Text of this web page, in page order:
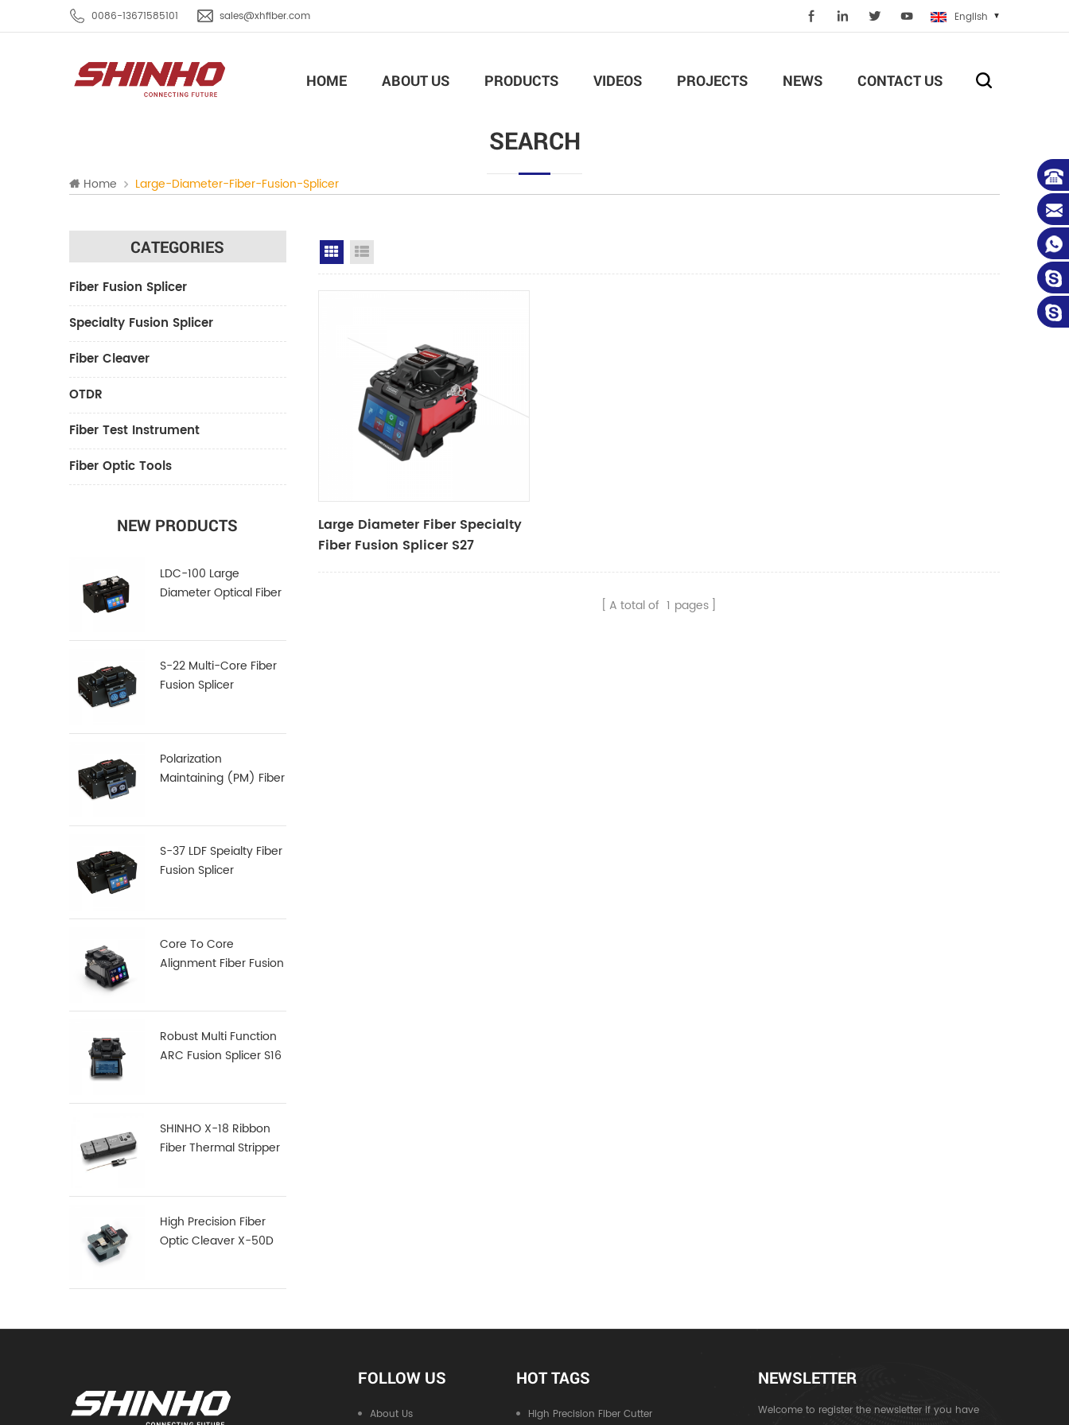
0086-13671585101 sales@xhfiber.com English
HOME ABOUT US PRODUCTS VIDEOS PROJECTS NEWS CONTACT US
SEARCH
Home Large-Diameter-Fiber-Fusion-Splicer
CATEGORIES
Fiber Fusion Splicer
Specialty Fusion Splicer
Fiber Cleaver
OTDR
Fiber Test Instrument
Fiber Optic Tools
NEW PRODUCTS
LDC-100 Large
Diameter Optical Fiber
S-22 Multi-Core Fiber
Fusion Splicer
Polarization
Maintaining (PM) Fiber
S-37 LDF Speialty Fiber
Fusion Splicer
Core To Core
Alignment Fiber Fusion
Robust Multi Function
ARC Fusion Splicer S16
SHINHO X-18 Ribbon
Fiber Thermal Stripper
High Precision Fiber
Optic Cleaver X-50D
Grid View
Large Diameter Fiber Specialty
Fiber Fusion Splicer S27
A total of 1 pages
FOLLOW US
About Us
HOT TAGS
High Precision Fiber Cutter
NEWSLETTER
Welcome to register the newsletter if you have